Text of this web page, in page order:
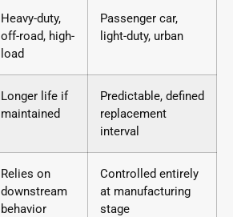
Heavy-duty,
off-road, high-
load
Passenger car,
light-duty, urban
Longer life if
maintained
Predictable, defined
replacement
interval
Relies on
downstream
behavior
Controlled entirely
at manufacturing
stage